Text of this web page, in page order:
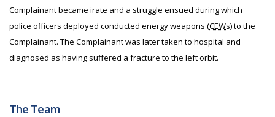
Complainant became irate and a struggle ensued during which
police officers deployed conducted energy weapons (CEWs) to the
Complainant. The Complainant was later taken to hospital and
diagnosed as having suffered a fracture to the left orbit.
The Team